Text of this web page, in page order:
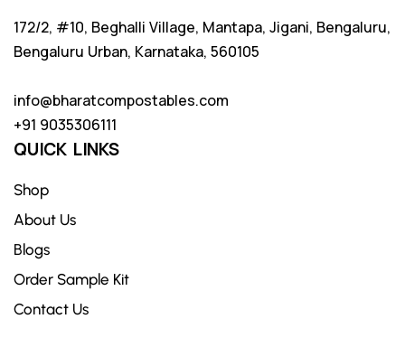
172/2, #10, Beghalli Village, Mantapa, Jigani, Bengaluru,
Bengaluru Urban, Karnataka, 560105
info@bharatcompostables.com
+91 9035306111
QUICK LINKS
Shop
About Us
Blogs
Order Sample Kit
Contact Us